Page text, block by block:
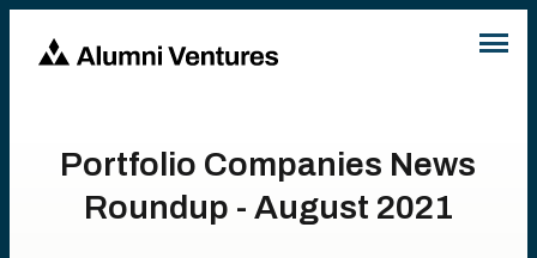
Portfolio Companies News
Roundup - August 2021